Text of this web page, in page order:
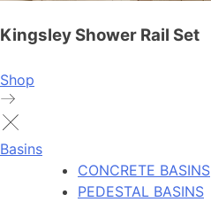
Kingsley Shower Rail Set
Shop
Basins
CONCRETE BASINS
PEDESTAL BASINS